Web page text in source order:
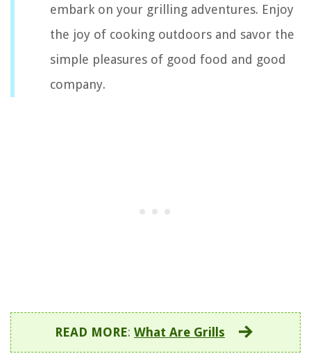
embark on your grilling adventures. Enjoy
the joy of cooking outdoors and savor the
simple pleasures of good food and good
company.
READ MORE: What Are Grills